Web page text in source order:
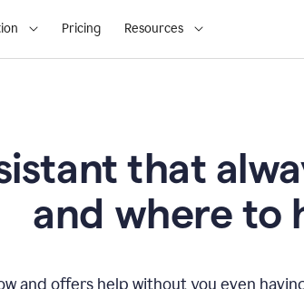
Pricing Resources
that
and where to
and offers help without you even